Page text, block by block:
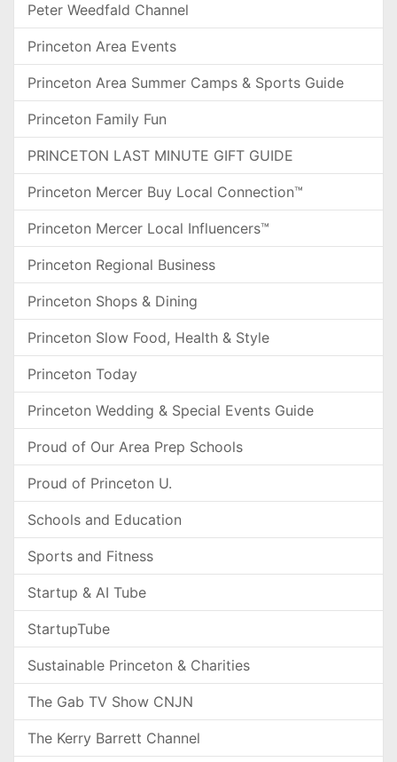
Peter Weedfald Channel
Princeton Area Events
Princeton Area Summer Camps & Sports Guide
Princeton Family Fun
PRINCETON LAST MINUTE GIFT GUIDE
Princeton Mercer Buy Local Connection™
Princeton Mercer Local Influencers™
Princeton Regional Business
Princeton Shops & Dining
Princeton Slow Food, Health & Style
Princeton Today
Princeton Wedding & Special Events Guide
Proud of Our Area Prep Schools
Proud of Princeton U.
Schools and Education
Sports and Fitness
Startup & AI Tube
StartupTube
Sustainable Princeton & Charities
The Gab TV Show CNJN
The Kerry Barrett Channel